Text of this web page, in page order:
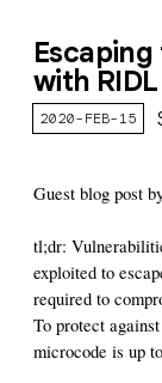
bug
with RIDL
2020-FEB-15
Guest blog post
tl;dr:
exploited to
required to
To protect
microcode is up